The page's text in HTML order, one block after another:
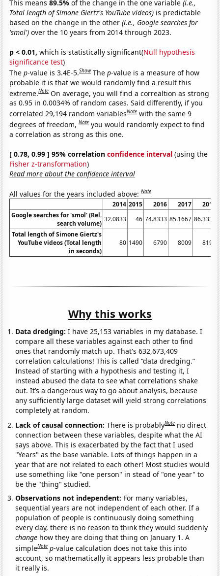
This means89.5%of the change in the one variable(i.e.,
Total length of Simone Giertz's YouTube videos) is predictable
based on the change in the other(i.e., Google searches for
'smol') over the 10 years from 2014 through 2023.
p < 0.01, which is statistically significant(Null hypothesis
significance test)
Thep-value is 3.4E-5.Show Thep-value is a measure of how
probable it is that we would randomly find a result this
extreme.Note On average, you will find a correaltion as strong
as 0.95 in 0.0034% of random cases. Said differently, if you
correlated 29,194 random variablesNote with the same 9
degrees of freedom,Note you would randomly expect to find
a correlation as strong as this one.
[ 0.78, 0.99 ] 95% correlationconfidence interval (using the
Fisher z-transformation)
Read more about the confidence interval
All values for the years included above:Note
2014 2015 2016 2017
2018
Google searches for 'smol' (Rel.
search volume)
32.0833 46 74.8333 85.1667 86.3333
Total length of Simone Giertz's
YouTube videos (Total length
in seconds)
80 1490 6790 8009 8194
Why this works
Data dredging: I have 25,153 variables in my database. I
compare all these variables against each other to find
ones that randomly match up. That's 632,673,409
correlation calculations! This is called “data dredging.”
Instead of starting with a hypothesis and testing it, I
instead abused the data to see what correlations shake
out. It’s a dangerous way to go about analysis, because
any sufficiently large dataset will yield strong correlations
completely at random.
Lack of causal connection:There is probablyNote no direct
connection between these variables, despite what the AI
says above. This is exacerbated by the fact that I used
"Years" as the base variable. Lots of things happen in a
year that are not related to each other! Most studies would
use something like "one person" in stead of "one year" to
be the "thing" studied.
Observations not independent: For many variables,
sequential years are not independent of each other. If a
population of people is continuously doing something
every day, there is no reason to think they would suddenly
change how they are doing that thing on January 1. A
simpleNote p-value calculation does not take this into
account, so mathematically it appears less probable than
it really is.